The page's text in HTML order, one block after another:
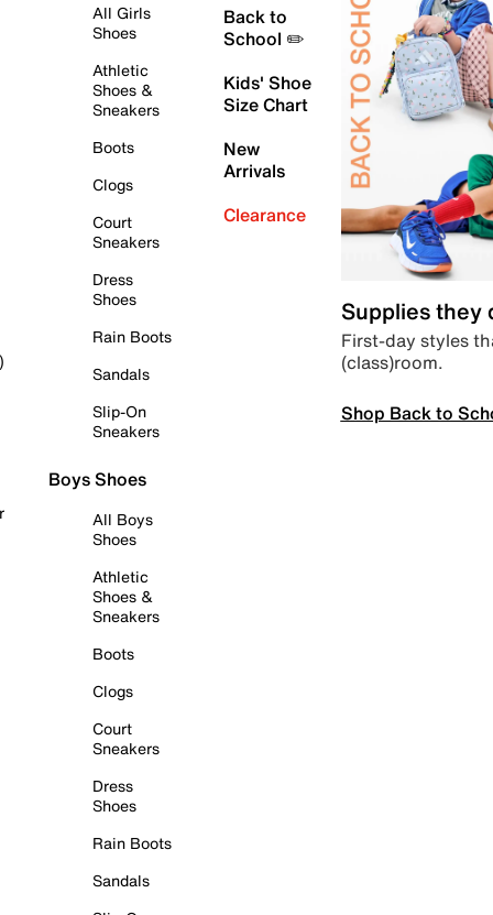
All Girls
Shoes
Athletic
Shoes &
Sneakers
Boots
Clogs
Court
Sneakers
Dress
Shoes
Rain Boots
Sandals
Slip-On
Sneakers
Boys Shoes
All Boys
Shoes
Athletic
Shoes &
Sneakers
Boots
Clogs
Court
Sneakers
Dress
Shoes
Rain Boots
Sandals
Back to
School ✏️
Kids' Shoe
Size Chart
New
Arrivals
Clearance
Supplies they
First-day styles
(class)room.
Shop Back to